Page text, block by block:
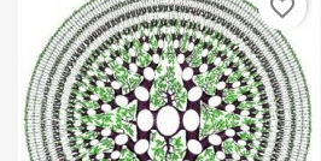
favorite_border